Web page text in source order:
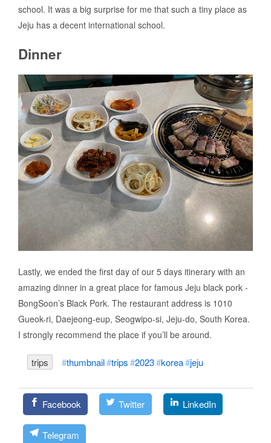
school. It was a big surprise for me that such a tiny place as
Jeju has a decent international school.
Dinner
Lastly, we ended the first day of our 5 days itinerary with an
amazing dinner in a great place for famous Jeju black pork -
BongSoon’s Black Pork. The restaurant address is 1010
Gueok-ri, Daejeong-eup, Seogwipo-si, Jeju-do, South Korea.
I strongly recommend the place if you’ll be around.
trips thumbnail trips 2023 korea jeju
Facebook Twitter LinkedIn
Telegram